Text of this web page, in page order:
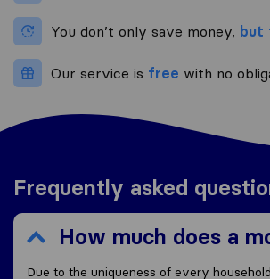
You don’t only save money, but
Our service is free with no
Frequently asked
How much does a
Due to the uniqueness of every